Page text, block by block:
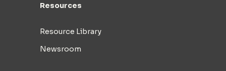
Resources
Resource Library
Newsroom